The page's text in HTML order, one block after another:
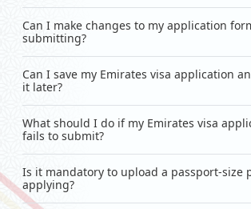
Can I make changes to my application
submitting?
Can I save my Emirates visa application
it later?
What should I do if my Emirates visa
fails to submit?
Is it mandatory to upload a passport-size
applying?